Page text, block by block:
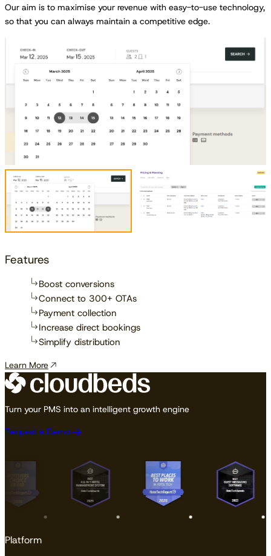
Our aim is to maximise your revenue with easy-to-use technology,
so that you can always maintain a competitive edge.
Features
Boost conversions
Connect to 300+ OTAs
Payment collection
Increase direct bookings
Simplify distribution
Learn More
Turn your PMS into an intelligent growth engine
Request a Demo
Platform